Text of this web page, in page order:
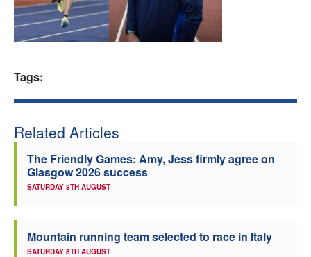
Welfare
Officials
Tags:
Related Articles
The Friendly Games: Amy, Jess firmly agree on
Glasgow 2026 success
SATURDAY 8TH AUGUST
Mountain running team selected to race in Italy
SATURDAY 8TH AUGUST